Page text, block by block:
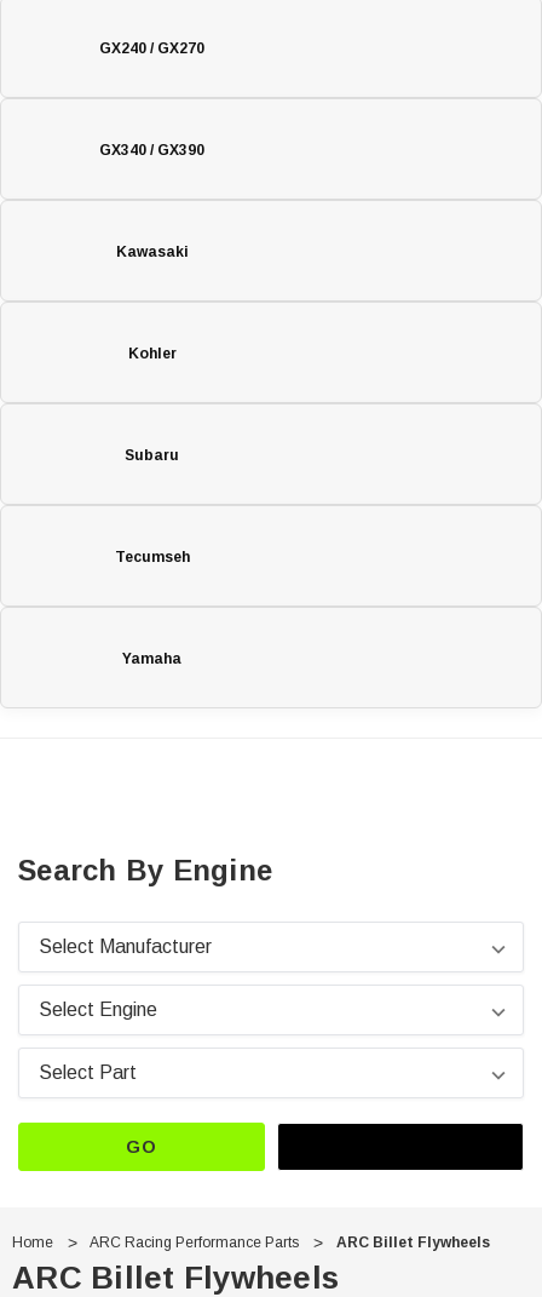
GX240 / GX270
GX340 / GX390
Kawasaki
Kohler
Subaru
Tecumseh
Yamaha
Search By Engine
GO
Home ARC Racing Performance Parts ARC Billet Flywheels
ARC Billet Flywheels